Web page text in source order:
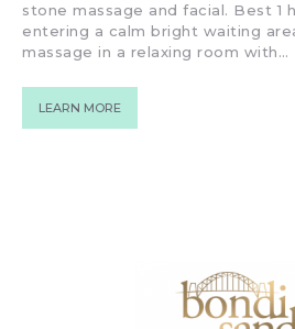
stone massage and facial. Best 1
entering a calm bright waiting
massage in a relaxing room with…
LEARN MORE